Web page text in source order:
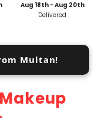
Aug 18th - Aug 20th
Delivered
Multan!